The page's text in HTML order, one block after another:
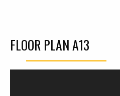
FLOOR PLAN A13